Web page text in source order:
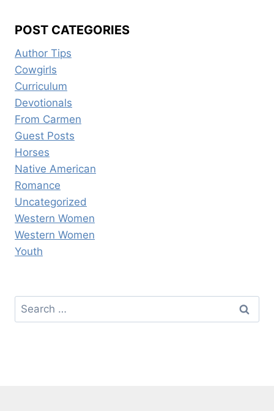
POST CATEGORIES
Author Tips
Cowgirls
Curriculum
Devotionals
From Carmen
Guest Posts
Horses
Native American
Romance
Uncategorized
Western Women
Western Women
Youth
Search
for: